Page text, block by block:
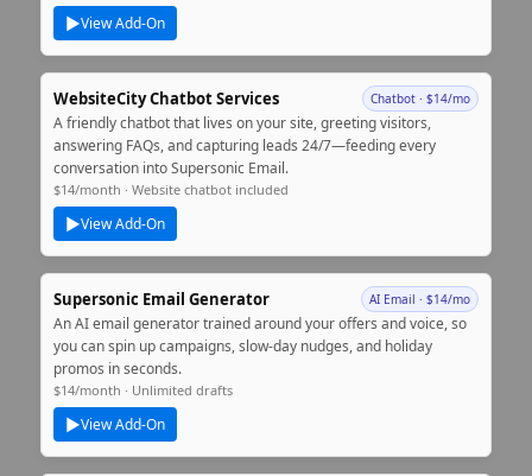
▶View Add‑On
WebsiteCity Chatbot Services Chatbot · $14/mo
A friendly chatbot that lives on your site, greeting visitors,
answering FAQs, and capturing leads 24/7—feeding every
conversation into Supersonic Email.
$14/month · Website chatbot included
▶View Add‑On
Supersonic Email Generator AI Email · $14/mo
An AI email generator trained around your offers and voice, so
you can spin up campaigns, slow‑day nudges, and holiday
promos in seconds.
$14/month · Unlimited drafts
▶View Add‑On